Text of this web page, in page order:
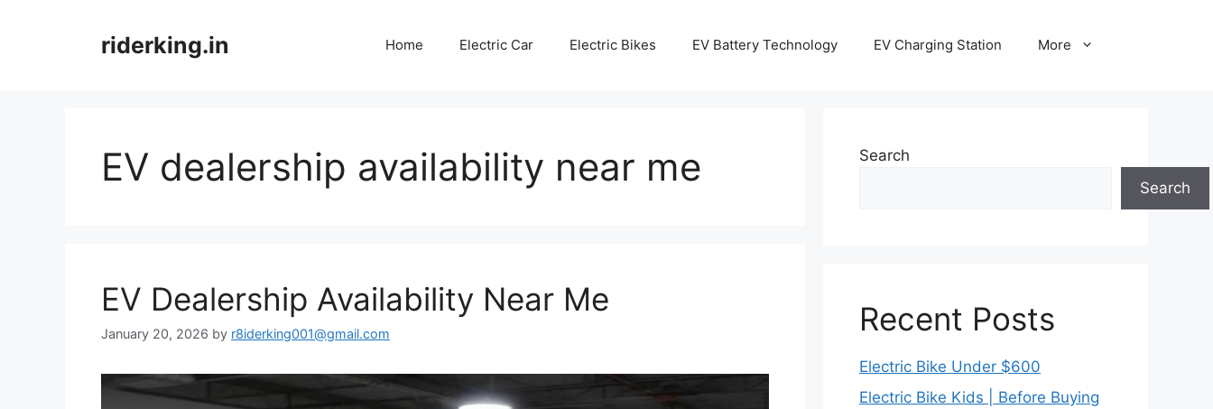
riderking.in Home Electric Car Electric Bikes EV Battery Technology EV Charging Station More
EV dealership availability near me
EV Dealership Availability Near Me
January 20, 2026 by r8iderking001@gmail.com
Search
Search
Recent Posts
Electric Bike Under $600
Electric Bike Kids | Before Buying